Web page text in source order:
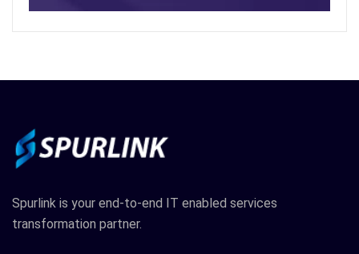
Spurlink is your end-to-end IT enabled services
transformation partner.